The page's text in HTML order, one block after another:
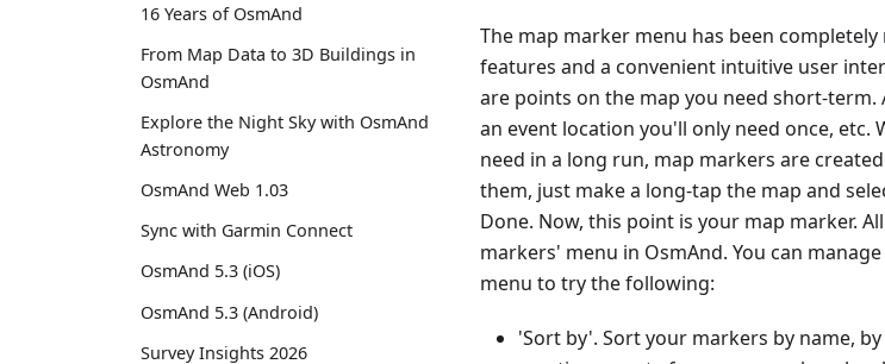
16 Years of OsmAnd
From Map Data to 3D Buildings in
OsmAnd
Explore the Night Sky with OsmAnd
Astronomy
OsmAnd Web 1.03
Sync with Garmin Connect
OsmAnd 5.3 (iOS)
OsmAnd 5.3 (Android)
Survey Insights 2026
The map marker menu has been
features and a convenient intuitive user
are points on the map you need short-term.
an event location you'll only need once, etc.
need in a long run, map markers are
them, just make a long-tap the map and
Done. Now, this point is your map marker.
markers' menu in OsmAnd. You can
menu to try the following:
'Sort by'. Sort your markers by name,